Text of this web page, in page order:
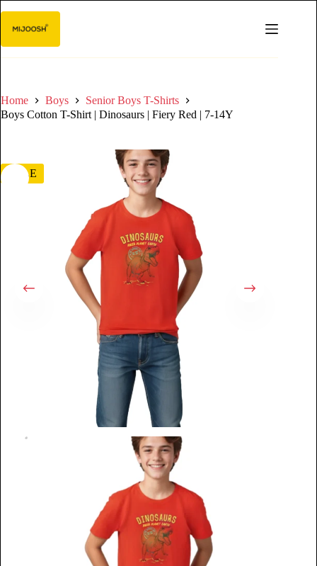
Home Boys
Senior Boys T-Shirts
Boys Cotton T-Shirt | Dinosaurs | Fiery Red | 7-14Y
SALE